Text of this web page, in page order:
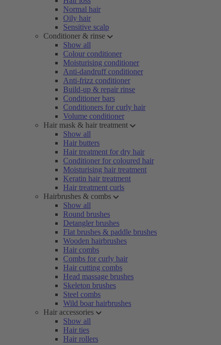
Normal hair
Oily hair
Sensitive scalp
Conditioner & rinse
Show all
Colour conditioner
Moisturising conditioner
Anti-dandruff conditioner
Anti-frizz conditioner
Build-up & repair rinse
Conditioner bars
Conditioners for curly hair
Volume conditioner
Hair mask & hair treatment
Show all
Hair butters
Hair treatment for dry hair
Conditioner for coloured hair
Moisturising hair treatment
Keratin hair treatment
Hair treatment curls
Hairbrushes & combs
Show all
Round brushes
Detangler brushes
Flat brushes & paddle brushes
Wooden hairbrushes
Hair combs
Combs for curly hair
Hair cutting combs
Head massage brushes
Skeleton brushes
Steel combs
Wild boar hairbrushes
Hair accessories
Show all
Hair ties
Hair rollers